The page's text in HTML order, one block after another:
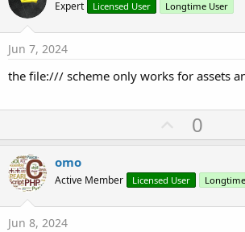
Expert Licensed User Longtime User
Jun 7, 2024
the file:/// scheme only works for assets
U
p
o
t
0
omo
Active Member Licensed User
Jun 8, 2024